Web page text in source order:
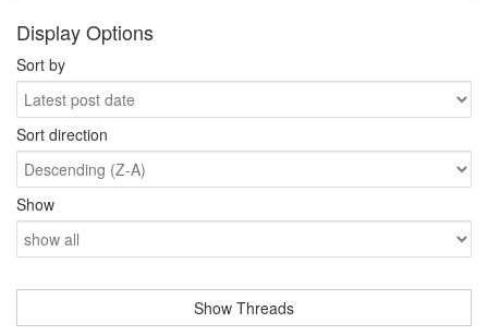
Display Options
Sort by
Sort direction
Show